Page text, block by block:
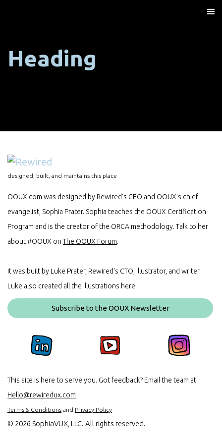
Heading
designed, built, and maintains this place
OOUX.com was designed by Rewired’s CEO and OOUX’s chief
evangelist, Sophia Prater. Sophia teaches the OOUX Certification
Program and is the creator of the ORCA methodology. Talk to her
about #OOUX on The OOUX Forum.
It was built by Luke Prater, Rewired’s CTO, Illustrator, and writer.
Luke also created all the illustrations here.
Subscribe to the OOUX Newsletter
This site is here to serve you. Got feedback? Email the team at
Hello@rewiredux.com
Terms & Conditions and Privacy Policy
© 2026 SophiaVUX, LLC. All rights reserved.